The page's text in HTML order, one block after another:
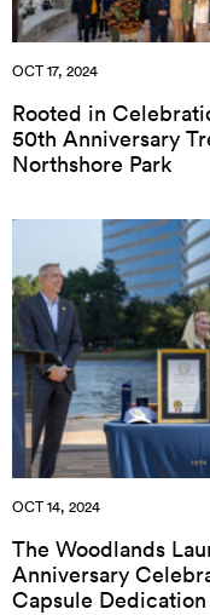
OCT 17, 2024
Rooted in
50th Anniversary
Northshore Park
OCT 14, 2024
The Woodlands
Anniversary
Capsule Dedication